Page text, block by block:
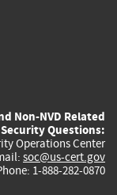
Non-NVD Related
Questions:
Operations Center
soc@us-cert.gov
1-888-282-0870